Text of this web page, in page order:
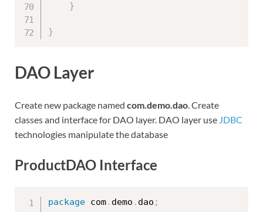
}
}
DAO Layer
Create new package named com.demo.dao. Create
classes and interface for DAO layer. DAO layer use JDBC
technologies manipulate the database
ProductDAO Interface
package com. demo . dao ;